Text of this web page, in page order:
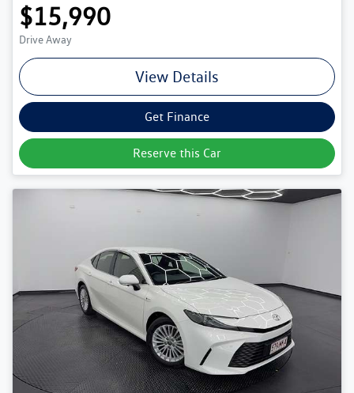
$15,990
Drive Away
View Details
Get Finance
Reserve this Car